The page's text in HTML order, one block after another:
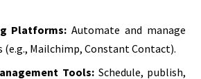
Platforms: Automate and manage
(e.g., Mailchimp, Constant Contact).
Tools:Schedule, publish,